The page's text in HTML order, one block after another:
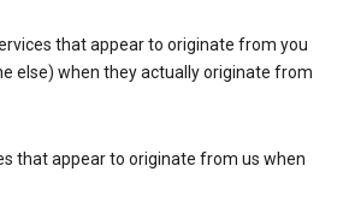
that appear to originate from you
else) when they actually originate from
that appear to originate from us when